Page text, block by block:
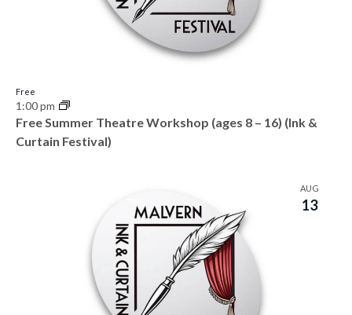
1:00 pm
Free Summer Theatre Workshop (ages 8 – 16) (Ink &
Curtain Festival)
Free
AUG
13